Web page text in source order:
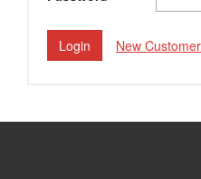
New Customer